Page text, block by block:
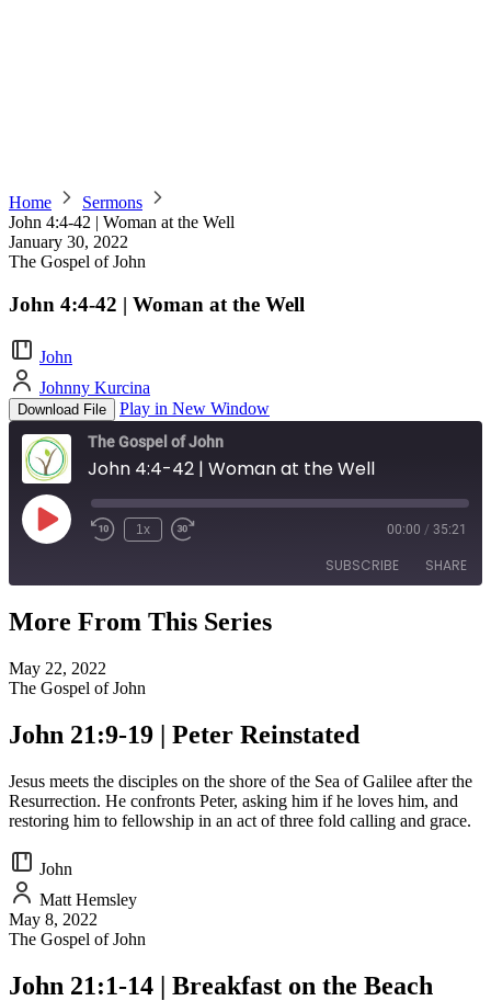
Home
Sermons
John 4:4-42 | Woman at the Well
January 30, 2022
The Gospel of John
John 4:4-42 | Woman at the Well
John
Johnny Kurcina
Download File Play in New Window
The Gospel of John
John 4:4-42 | Woman at the Well
Play
Episode
1x 00:00 / 35:21
SUBSCRIBE SHARE
SHARE
LINK
EMBED
More From This Series
May 22, 2022
The Gospel of John
John 21:9-19 | Peter Reinstated
Jesus meets the disciples on the shore of the Sea of Galilee after the
Resurrection. He confronts Peter, asking him if he loves him, and
restoring him to fellowship in an act of three fold calling and grace.
John
Matt Hemsley
May 8, 2022
The Gospel of John
John 21:1-14 | Breakfast on the Beach